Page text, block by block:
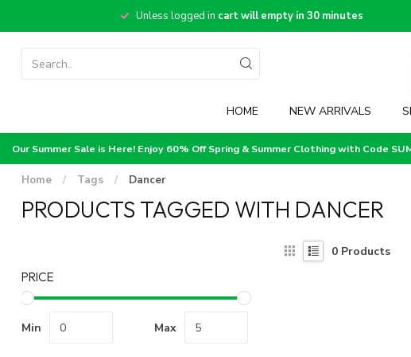
Unless logged in cart will empty in 30 minutes
HOME NEW ARRIVALS
Our Summer Sale is Here! Enjoy 60% Off Spring & Summer Clothing with Code
Home / Tags / Dancer
PRODUCTS TAGGED WITH DANCER
PRICE
Min Max
0 Products